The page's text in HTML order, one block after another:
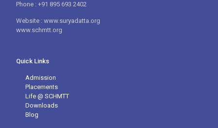
Phone : +91 895 693 2402
Website : www.suryadatta.org
www.schmtt.org
Quick Links
Admission
Placements
Life @ SCHMTT
Downloads
Blog